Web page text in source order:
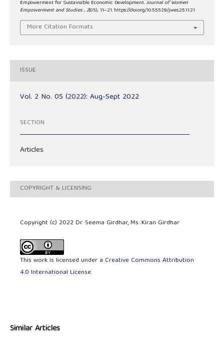
Empowerment for Sustainable Economic Development.Journal of Women
Empowerment and Studies,2(05), 11–21. https://doi.org/10.55529/jwes.25.11.21
More Citation Formats
ISSUE
Vol. 2 No. 05 (2022): Aug-Sept 2022
SECTION
Articles
COPYRIGHT & LICENSING
Copyright (c) 2022 Dr. Seema Girdhar, Ms. Kiran Girdhar
This work is licensed under a Creative Commons Attribution
4.0 International License.
Similar Articles